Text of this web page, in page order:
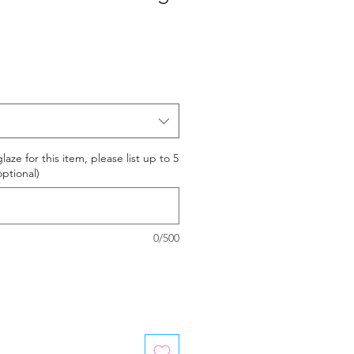
for this item, please list up to 5
0/500